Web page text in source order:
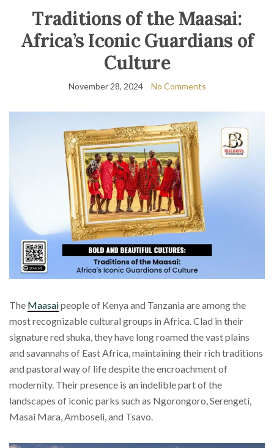
Traditions of the Maasai:
Africa’s Iconic Guardians of
Culture
November 28, 2024 No Comments
The Maasaipeople of Kenya and Tanzania are among the
most recognizable cultural groups in Africa. Clad in their
signature red shuka, they have long roamed the vast plains
and savannahs of East Africa, maintaining their rich traditions
and pastoral way of life despite the encroachment of
modernity. Their presence is an indelible part of the
landscapes of iconic parks such as Ngorongoro, Serengeti,
Masai Mara, Amboseli, and Tsavo.